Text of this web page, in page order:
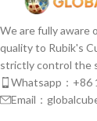
We are fully aware
quality to Rubik's
strictly control the
Whatsapp：+86
Email：